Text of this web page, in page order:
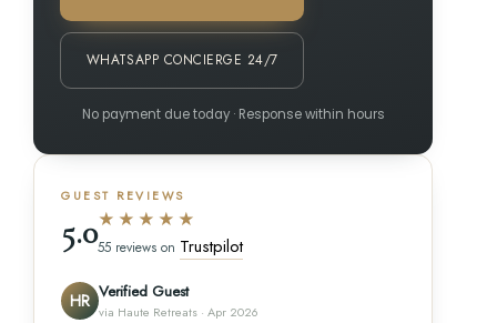
WHATSAPP CONCIERGE 24/7
No payment due today · Response within hours
GUEST REVIEWS
5.0★★★★★
55 reviews on Trustpilot
HR Verified Guest
via Haute Retreats · Apr 2026